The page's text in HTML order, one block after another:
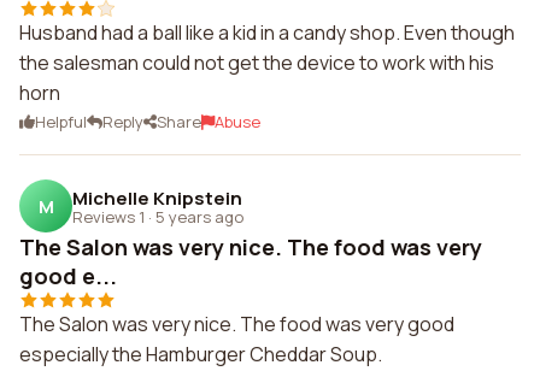
Husband had a ball like a kid in a candy shop. Even though
the salesman could not get the device to work with his
horn
Helpful Reply Share Abuse
M Michelle Knipstein
Reviews 1 · 5 years ago
The Salon was very nice. The food was very
good e...
The Salon was very nice. The food was very good
especially the Hamburger Cheddar Soup.